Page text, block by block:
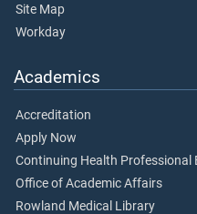
Site Map
Workday
Academics
Accreditation
Apply Now
Continuing Health Professional
Office of Academic Affairs
Rowland Medical Library